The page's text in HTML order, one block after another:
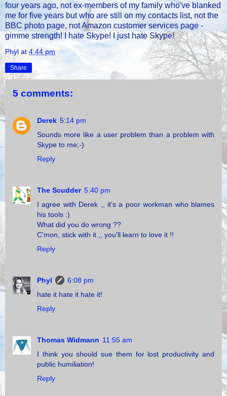
four years ago, not ex-members of my family who've blanked
me for five years but who are still on my contacts list, not the
BBC photo page, not Amazon customer services page -
gimme strength! I hate Skype! I just hate Skype!
Phyl at 4:44 pm
Share
5 comments:
Derek 5:14 pm
Sounds more like a user problem than a problem with
Skype to me;-)
Reply
The Scudder 5:40 pm
I agree with Derek ,, it's a poor workman who blames
his tools :)
What did you do wrong ??
C'mon, stick with it ,, you'll learn to love it !!
Reply
Phyl
6:08 pm
hate it hate it hate it!
Reply
Thomas Widmann 11:55 am
I think you should sue them for lost productivity and
public humiliation!
Reply